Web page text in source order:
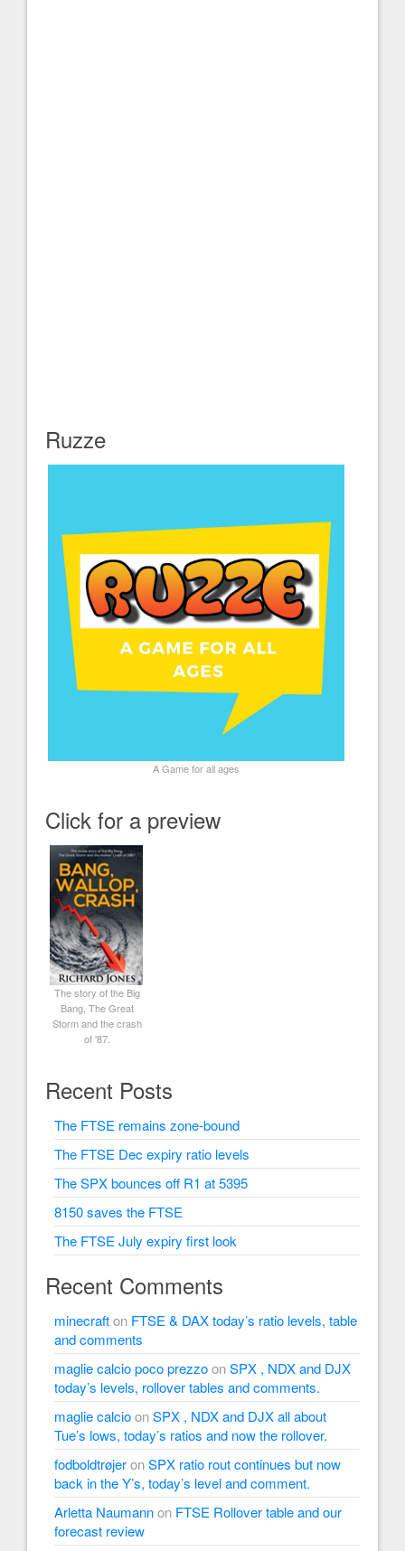
Ruzze
A Game for all ages
Click for a preview
The story of the Big
Bang, The Great
Storm and the crash
of '87.
Recent Posts
The FTSE remains zone-bound
The FTSE Dec expiry ratio levels
The SPX bounces off R1 at 5395
8150 saves the FTSE
The FTSE July expiry first look
Recent Comments
minecrafton FTSE & DAX today’s ratio levels, table
and comments
maglie calcio poco prezzoonSPX , NDX and DJX
today’s levels, rollover tables and comments.
maglie calcioonSPX , NDX and DJX all about
Tue’s lows, today’s ratios and now the rollover.
fodboldtrøjeronSPX ratio rout continues but now
back in the Y’s, today’s level and comment.
Arletta Naumannon FTSE Rollover table and our
forecast review